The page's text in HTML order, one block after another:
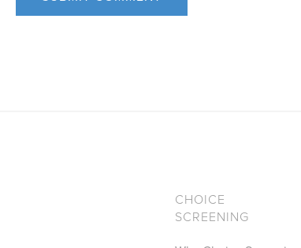
CHOICE
SCREENING